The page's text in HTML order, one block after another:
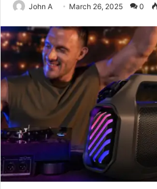
John A March 26, 2025 0